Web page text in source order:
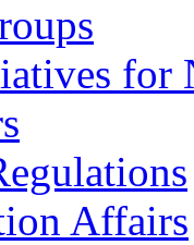
for
Affairs